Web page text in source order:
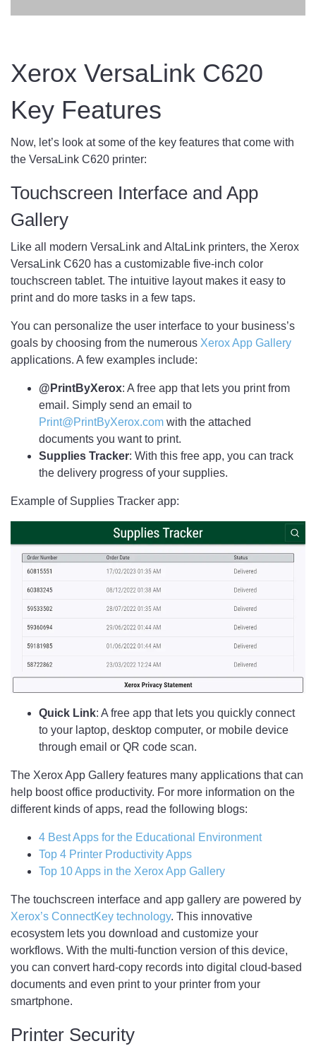
Xerox VersaLink C620
Key Features
Now, let’s look at some of the key features that come with
the VersaLink C620 printer:
Touchscreen Interface and App
Gallery
Like all modern VersaLink and AltaLink printers, the Xerox
VersaLink C620 has a customizable five-inch color
touchscreen tablet. The intuitive layout makes it easy to
print and do more tasks in a few taps.
You can personalize the user interface to your business’s
goals by choosing from the numerous Xerox App Gallery
applications. A few examples include:
@PrintByXerox: A free app that lets you print from
email. Simply send an email to
Print@PrintByXerox.com with the attached
documents you want to print.
Supplies Tracker: With this free app, you can track
the delivery progress of your supplies.
Example of Supplies Tracker app:
Quick Link: A free app that lets you quickly connect
to your laptop, desktop computer, or mobile device
through email or QR code scan.
The Xerox App Gallery features many applications that can
help boost office productivity. For more information on the
different kinds of apps, read the following blogs:
4 Best Apps for the Educational Environment
Top 4 Printer Productivity Apps
Top 10 Apps in the Xerox App Gallery
The touchscreen interface and app gallery are powered by
Xerox’s ConnectKey technology. This innovative
ecosystem lets you download and customize your
workflows. With the multi-function version of this device,
you can convert hard-copy records into digital cloud-based
documents and even print to your printer from your
smartphone.
Printer Security